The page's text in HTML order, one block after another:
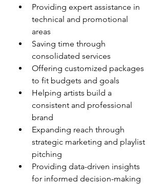
Providing expert assistance in
technical and promotional
areas
Saving time through
consolidated services
Offering customized packages
to fit budgets and goals
Helping artists build a
consistent and professional
brand
Expanding reach through
strategic marketing and playlist
pitching
Providing data-driven insights
for informed decision-making